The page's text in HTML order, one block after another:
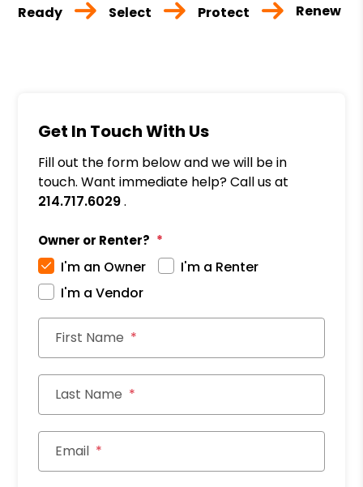
Ready Select Protect Renew
Get In Touch With Us
Fill out the form below and we will be in
touch. Want immediate help? Call us at
214.717.6029.
Owner or Renter?
I'm an Owner
I'm a Renter
I'm a Vendor
First Name
Last Name
Email